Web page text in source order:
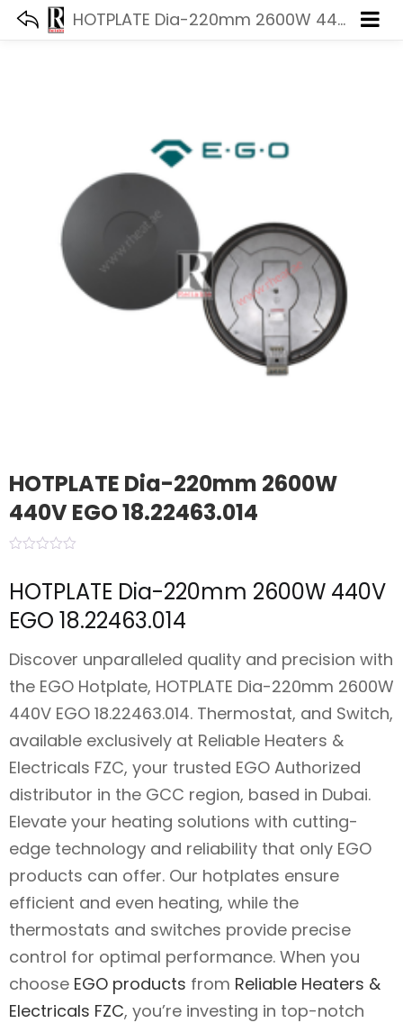
HOTPLATE Dia-220mm 2600W 440V EGO 18.22463.014
HOTPLATE Dia-220mm 2600W
440V EGO 18.22463.014
HOTPLATE Dia-220mm 2600W 440V
EGO 18.22463.014
Discover unparalleled quality and precision with
the EGO Hotplate, HOTPLATE Dia-220mm 2600W
440V EGO 18.22463.014. Thermostat, and Switch,
available exclusively at Reliable Heaters &
Electricals FZC, your trusted EGO Authorized
distributor in the GCC region, based in Dubai.
Elevate your heating solutions with cutting-
edge technology and reliability that only EGO
products can offer. Our hotplates ensure
efficient and even heating, while the
thermostats and switches provide precise
control for optimal performance. When you
choose EGO products from Reliable Heaters &
Electricals FZC, you’re investing in top-notch